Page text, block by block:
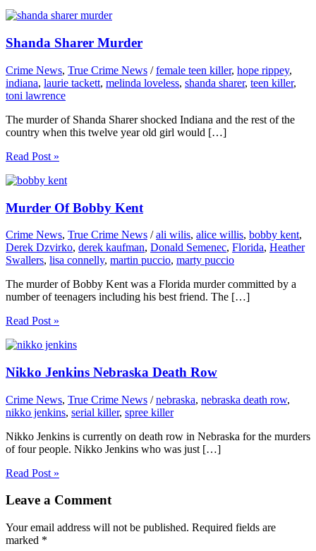
Shanda Sharer Murder
Crime News, True Crime News /female teen killer, hope rippey,
indiana, laurie tackett, melinda loveless, shanda sharer, teen killer,
toni lawrence
The murder of Shanda Sharer shocked Indiana and the rest of the
country when this twelve year old girl would […]
Read Post »
Murder Of Bobby Kent
Crime News, True Crime News /ali wilis, alice willis, bobby kent,
Derek Dzvirko, derek kaufman, Donald Semenec, Florida, Heather
Swallers, lisa connelly, martin puccio, marty puccio
The murder of Bobby Kent was a Florida murder committed by a
number of teenagers including his best friend. The […]
Read Post »
Nikko Jenkins Nebraska Death Row
Crime News, True Crime News /nebraska, nebraska death row,
nikko jenkins, serial killer, spree killer
Nikko Jenkins is currently on death row in Nebraska for the murders
of four people. Nikko Jenkins who was just […]
Read Post »
Leave a Comment
Your email address will not be published. Required fields are
marked *